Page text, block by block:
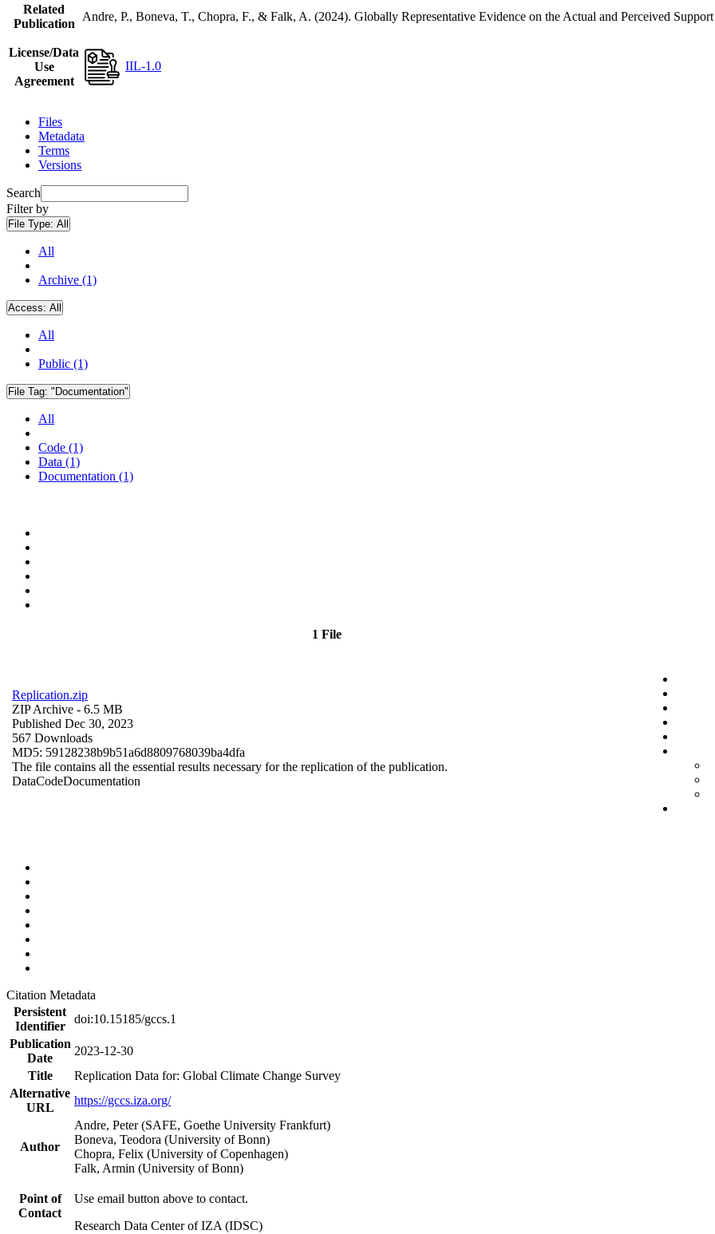
Related
Publication
Andre, P., Boneva, T., Chopra, F., & Falk, A. (2024). Globally Representative Evidence on the Actual and Perceived
License/Data
Use
Agreement
IIL-1.0
Files
Metadata
Terms
Versions
Search
Filter by
File Type: All
All
Archive (1)
Access: All
All
Public (1)
File Tag: "Documentation"
All
Code (1)
Data (1)
Documentation (1)
1 File
Replication.zip
ZIP Archive - 6.5 MB
Published Dec 30, 2023
567 Downloads
MD5: 59128238b9b51a6d8809768039ba4dfa
The file contains all the essential results necessary for the replication of the publication.
DataCodeDocumentation
Citation Metadata
Persistent
Identifier
doi:10.15185/gccs.1
Publication
Date
2023-12-30
Title
Replication Data for: Global Climate Change Survey
Alternative
URL
https://gccs.iza.org/
Author
Andre, Peter (SAFE, Goethe University Frankfurt)
Boneva, Teodora (University of Bonn)
Chopra, Felix (University of Copenhagen)
Falk, Armin (University of Bonn)
Point of
Contact
Use email button above to contact.
Research Data Center of IZA (IDSC)